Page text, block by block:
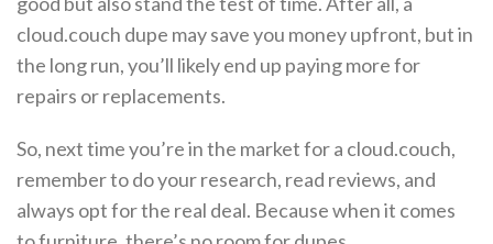
cloud.couch dupe may save you money upfront, but in
the long run, you’ll likely end up paying more for
repairs or replacements.
So, next time you’re in the market for a cloud.couch,
remember to do your research, read reviews, and
always opt for the real deal. Because when it comes